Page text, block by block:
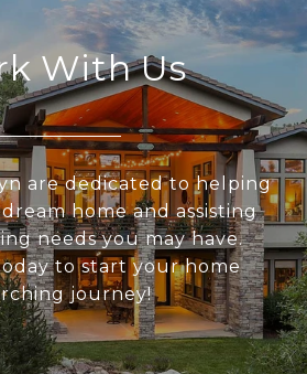
With Us
are dedicated to helping
home and assisting
needs you may have.
to start your home
journey!